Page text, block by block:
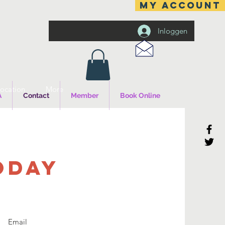
MY ACCOUNT
Inloggen
Contact Member Book Online